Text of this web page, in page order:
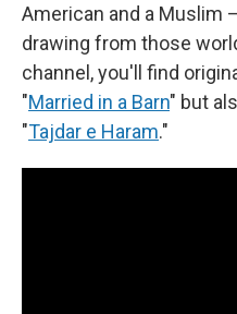
American and a Muslim
drawing from those
channel, you'll find
"Married in a Barn" but
"Tajdar e Haram."